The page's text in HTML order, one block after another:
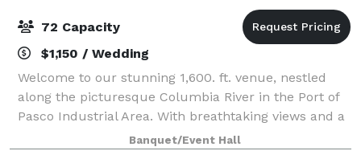
72 Capacity
$1,150 / Wedding
Welcome to our stunning 1,600. ft. venue, nestled
along the picturesque Columbia River in the Port of
Pasco Industrial Area. With breathtaking views and a
spacious layout, it's the perfect setting for business
Banquet/Event Hall